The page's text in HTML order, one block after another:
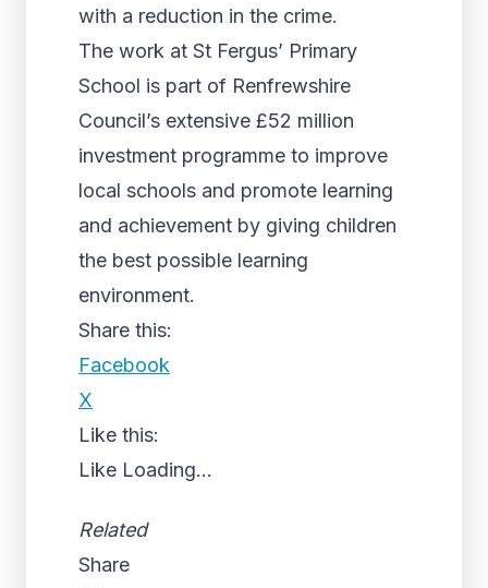
with a reduction in the crime.
The work at St Fergus’ Primary
School is part of Renfrewshire
Council’s extensive £52 million
investment programme to improve
local schools and promote learning
and achievement by giving children
the best possible learning
environment.
Share this:
Facebook
X
Like this:
Like Loading...
Related
Share